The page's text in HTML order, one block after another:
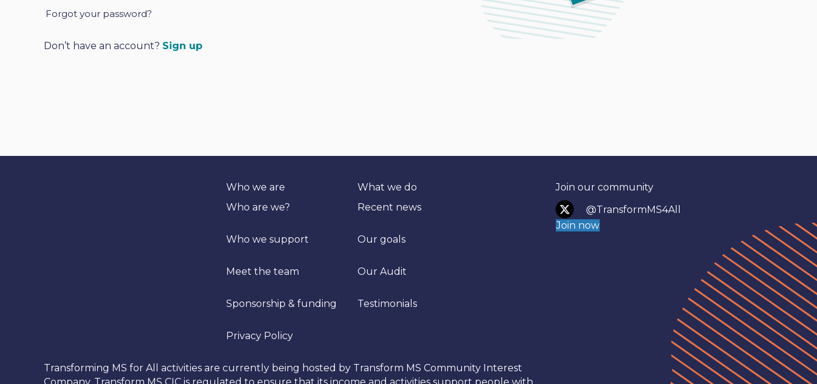
Forgot your password?
l
t
e
Don’t have an account? Sign up
Who we are
Who are we?
Who we support
Meet the team
Sponsorship & funding
Privacy Policy
What we do
Recent news
Our goals
Our Audit
Testimonials
Join our community
@TransformMS4All
Join now
Transforming MS for All activities are currently being hosted by Transform MS Community Interest